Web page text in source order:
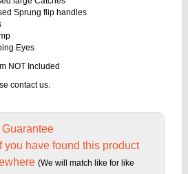
Sprung flip handles
Eyes
NOT Included
contact us.
you have found this product
(We will match like for like